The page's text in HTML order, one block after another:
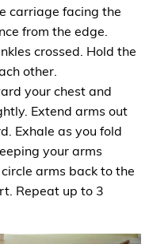
carriage facing the
from the edge.
crossed. Hold the
other.
your chest and
Extend arms out
Exhale as you fold
your arms
arms back to the
Repeat up to 3